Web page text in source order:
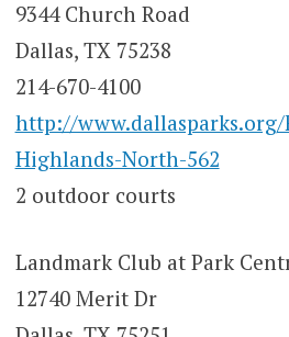
9344 Church Road
Dallas, TX 75238
214-670-4100
http://
Highlands-North-562
2 outdoor courts
Landmark Club at Park
12740 Merit Dr